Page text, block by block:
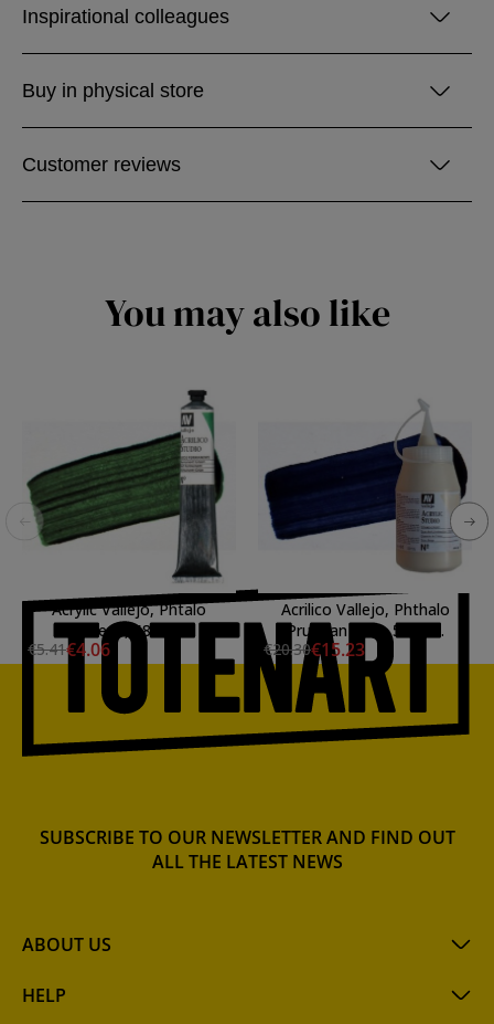
Inspirational colleagues
Buy in physical store
Customer reviews
You may also like
Acrylic Vallejo, Phtalo
Green, 58 ml.
€5.41€4.06
Acrilico Vallejo, Phthalo
Prussian Blue, 500 ml.
€20.30€15.23
ABOUT US
HELP
SUBSCRIBE TO OUR NEWSLETTER AND FIND OUT
ALL THE LATEST NEWS